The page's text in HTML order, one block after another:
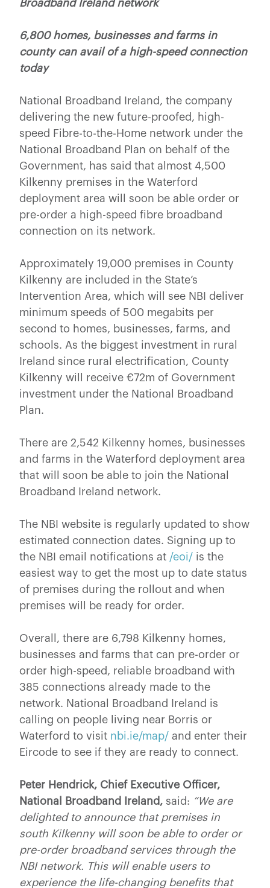
Broadband Ireland network
6,800 homes, businesses and farms in
county can avail of a high-speed connection
today
National Broadband Ireland, the company
delivering the new future-proofed, high-
speed Fibre-to-the-Home network under the
National Broadband Plan on behalf of the
Government, has said that almost 4,500
Kilkenny premises in the Waterford
deployment area will soon be able order or
pre-order a high-speed fibre broadband
connection on its network.
Approximately 19,000 premises in County
Kilkenny are included in the State’s
Intervention Area, which will see NBI deliver
minimum speeds of 500 megabits per
second to homes, businesses, farms, and
schools. As the biggest investment in rural
Ireland since rural electrification, County
Kilkenny will receive €72m of Government
investment under the National Broadband
Plan.
There are 2,542 Kilkenny homes, businesses
and farms in the Waterford deployment area
that will soon be able to join the National
Broadband Ireland network.
The NBI website is regularly updated to show
estimated connection dates. Signing up to
the NBI email notifications at /eoi/ is the
easiest way to get the most up to date status
of premises during the rollout and when
premises will be ready for order.
Overall, there are 6,798 Kilkenny homes,
businesses and farms that can pre-order or
order high-speed, reliable broadband with
385 connections already made to the
network. National Broadband Ireland is
calling on people living near Borris or
Waterford to visit nbi.ie/map/ and enter their
Eircode to see if they are ready to connect.
Peter Hendrick, Chief Executive Officer,
National Broadband Ireland, said: “We are
delighted to announce that premises in
south Kilkenny will soon be able to order or
pre-order broadband services through the
NBI network. This will enable users to
experience the life-changing benefits that